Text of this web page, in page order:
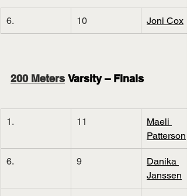
6. 10 Joni Cox
200 Meters Varsity – Finals
1. 11
Maeli
Patterson
6. 9
Danika
Janssen